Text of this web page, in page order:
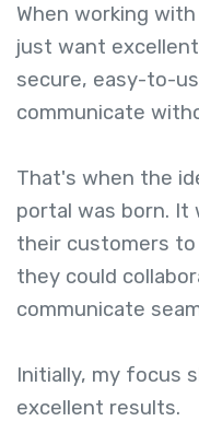
When working
just want
secure, easy-to-
communicate
That's when the
portal was born. It
their customers
they could
communicate
Initially, my focus
excellent results.